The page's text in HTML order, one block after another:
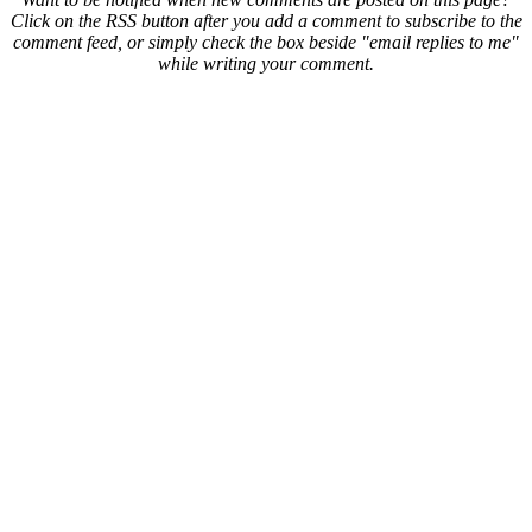
Click on the RSS button after you add a comment to subscribe to the
comment feed, or simply check the box beside "email replies to me"
while writing your comment.